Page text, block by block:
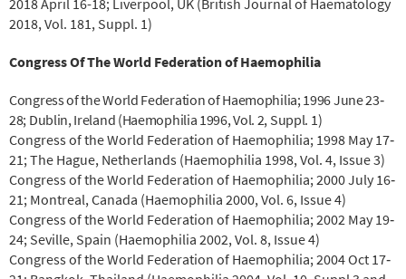
2018, Vol. 181, Suppl. 1)
Congress Of The World Federation of Haemophilia
Congress of the World Federation of Haemophilia; 1996 June 23‐
28; Dublin, Ireland (Haemophilia 1996, Vol. 2, Suppl. 1)
Congress of the World Federation of Haemophilia; 1998 May 17‐
21; The Hague, Netherlands (Haemophilia 1998, Vol. 4, Issue 3)
Congress of the World Federation of Haemophilia; 2000 July 16‐
21; Montreal, Canada (Haemophilia 2000, Vol. 6, Issue 4)
Congress of the World Federation of Haemophilia; 2002 May 19‐
24; Seville, Spain (Haemophilia 2002, Vol. 8, Issue 4)
Congress of the World Federation of Haemophilia; 2004 Oct 17‐